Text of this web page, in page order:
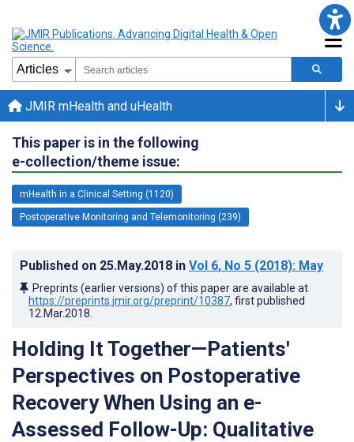
JMIR mHealth and uHealth
This paper is in the following
e-collection/theme issue:
mHealth in a Clinical Setting (1120)
Postoperative Monitoring and Telemonitoring (239)
Published on 25.May.2018 in Vol 6, No 5 (2018): May
Preprints (earlier versions) of this paper are available at
https://preprints.jmir.org/preprint/10387, first published
12.Mar.2018
Holding It Together—Patients'
Perspectives on Postoperative
Recovery When Using an e-
Assessed Follow-Up: Qualitative